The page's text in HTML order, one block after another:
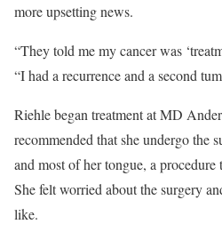
more upsetting news.
“They told me my cancer was
“I had a recurrence and a second
Riehle began treatment at MD
recommended that she undergo the
and most of her tongue, a procedure
She felt worried about the surgery
like.